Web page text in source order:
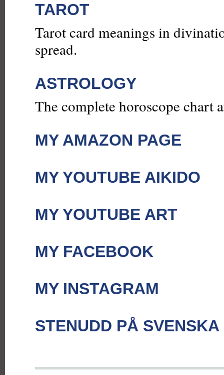
TAROT
Tarot card meanings in
spread.
ASTROLOGY
The complete horoscope chart
MY AMAZON PAGE
MY YOUTUBE AIKIDO
MY YOUTUBE ART
MY FACEBOOK
MY INSTAGRAM
STENUDD PÅ SVENSKA